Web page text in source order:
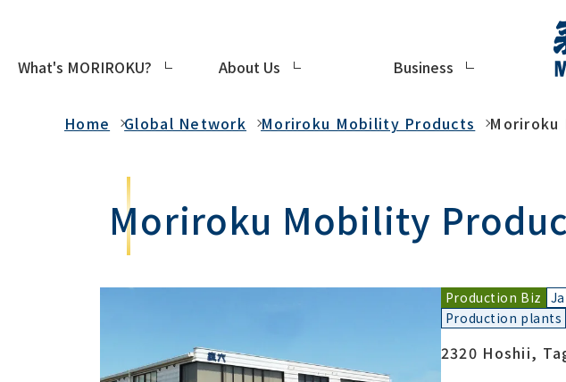
What's MORIROKU? About Us Business
Home Global Network Moriroku Mobility Products Moriroku
Moriroku Mobility
Production Biz
Production plants
2320 Hoshii,